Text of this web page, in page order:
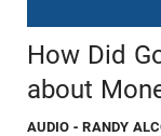
How Did
about
AUDIO - RANDY